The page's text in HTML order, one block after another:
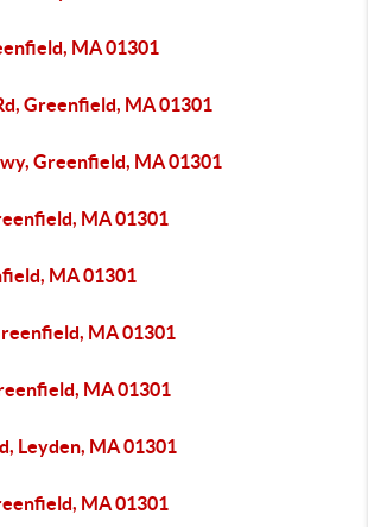
MA 01301
Greenfield, MA 01301
Greenfield, MA 01301
MA 01301
MA 01301
MA 01301
MA 01301
Leyden, MA 01301
MA 01301